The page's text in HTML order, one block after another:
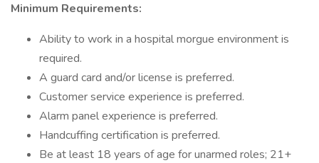
Minimum Requirements:
Ability to work in a hospital morgue environment is
required.
A guard card and/or license is preferred.
Customer service experience is preferred.
Alarm panel experience is preferred.
Handcuffing certification is preferred.
Be at least 18 years of age for unarmed roles; 21+